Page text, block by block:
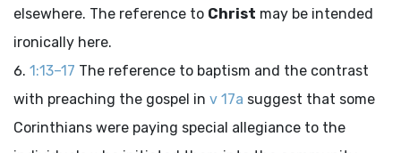
elsewhere. The reference to Christ may be intended
ironically here.
1:13–17 The reference to baptism and the contrast
with preaching the gospel in v 17a suggest that some
Corinthians were paying special allegiance to the